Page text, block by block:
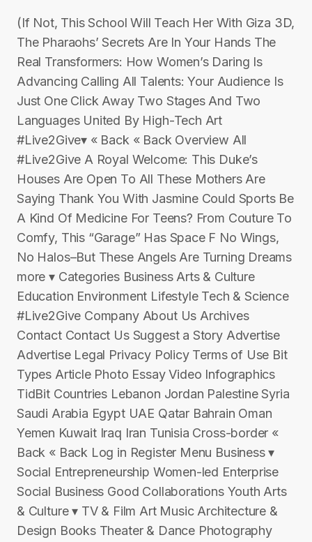
(If Not, This School Will Teach Her With Giza 3D,
The Pharaohs’ Secrets Are In Your Hands The
Real Transformers: How Women’s Daring Is
Advancing Calling All Talents: Your Audience Is
Just One Click Away Two Stages And Two
Languages United By High-Tech Art
#Live2Give▾ « Back « Back Overview All
#Live2Give A Royal Welcome: This Duke’s
Houses Are Open To All These Mothers Are
Saying Thank You With Jasmine Could Sports Be
A Kind Of Medicine For Teens? From Couture To
Comfy, This “Garage” Has Space F No Wings,
No Halos–But These Angels Are Turning Dreams
more ▾ Categories Business Arts & Culture
Education Environment Lifestyle Tech & Science
#Live2Give Company About Us Archives
Contact Contact Us Suggest a Story Advertise
Advertise Legal Privacy Policy Terms of Use Bit
Types Article Photo Essay Video Infographics
TidBit Countries Lebanon Jordan Palestine Syria
Saudi Arabia Egypt UAE Qatar Bahrain Oman
Yemen Kuwait Iraq Iran Tunisia Cross-border «
Back « Back Log in Register Menu Business ▾
Social Entrepreneurship Women-led Enterprise
Social Business Good Collaborations Youth Arts
& Culture ▾ TV & Film Art Music Architecture &
Design Books Theater & Dance Photography